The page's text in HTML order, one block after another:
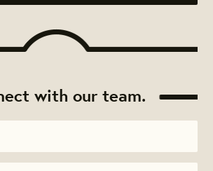
with our team.